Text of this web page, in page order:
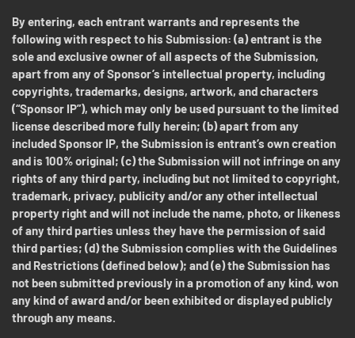
By entering, each entrant warrants and represents the
following with respect to his Submission: (a) entrant is the
sole and exclusive owner of all aspects of the Submission,
apart from any of Sponsor’s intellectual property, including
copyrights, trademarks, designs, artwork, and characters
(“Sponsor IP”), which may only be used pursuant to the limited
license described more fully herein; (b) apart from any
included Sponsor IP, the Submission is entrant’s own creation
and is 100% original; (c) the Submission will not infringe on any
rights of any third party, including but not limited to copyright,
trademark, privacy, publicity and/or any other intellectual
property right and will not include the name, photo, or likeness
of any third parties unless they have the permission of said
third parties; (d) the Submission complies with the Guidelines
and Restrictions (defined below); and (e) the Submission has
not been submitted previously in a promotion of any kind, won
any kind of award and/or been exhibited or displayed publicly
through any means.